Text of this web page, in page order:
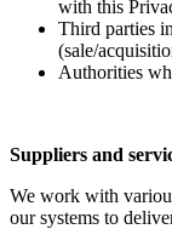
with this
Third parties
(sale/
Authorities
Suppliers and
We work with
our systems to